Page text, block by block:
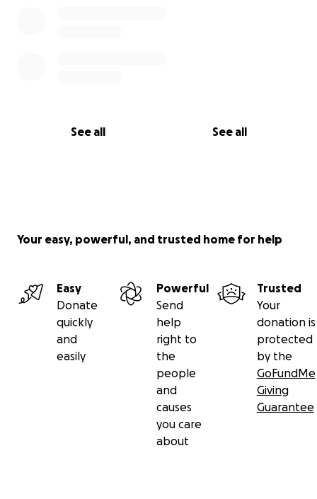
See all See all
Your easy, powerful, and trusted home for help
Easy
Donate
quickly
and
easily
Powerful
Send
help
right to
the
people
and
causes
you care
about
Trusted
Your
donation is
protected
by the
GoFundMe
Giving
Guarantee